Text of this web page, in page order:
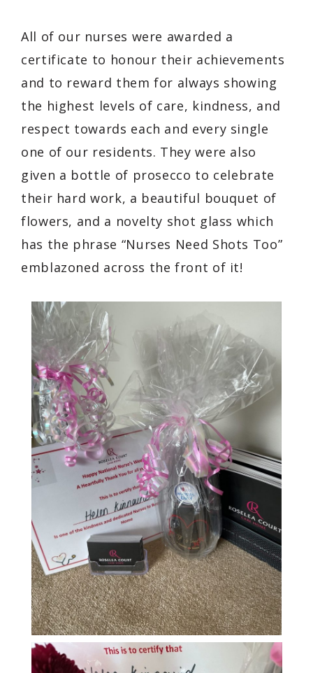
All of our nurses were awarded a
certificate to honour their achievements
and to reward them for always showing
the highest levels of care, kindness, and
respect towards each and every single
one of our residents. They were also
given a bottle of prosecco to celebrate
their hard work, a beautiful bouquet of
flowers, and a novelty shot glass which
has the phrase “Nurses Need Shots Too”
emblazoned across the front of it!